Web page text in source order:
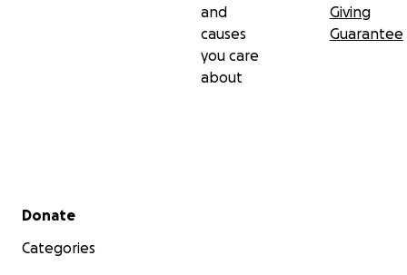
and
causes
you care
about
Giving
Guarantee
Secondary menu
Donate
Categories